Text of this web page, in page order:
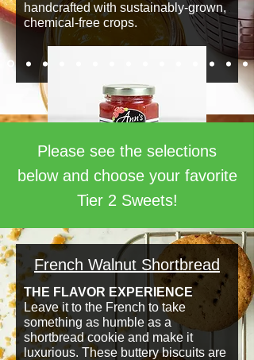
handcrafted with sustainably-grown,
chemical-free crops.
Please see the selections
below and choose your favorite
Tier 2 Sweets!
French Walnut Shortbread
THE FLAVOR EXPERIENCE
Leave it to the French to take
something as humble as a
shortbread cookie and make it
luxurious. These buttery biscuits are